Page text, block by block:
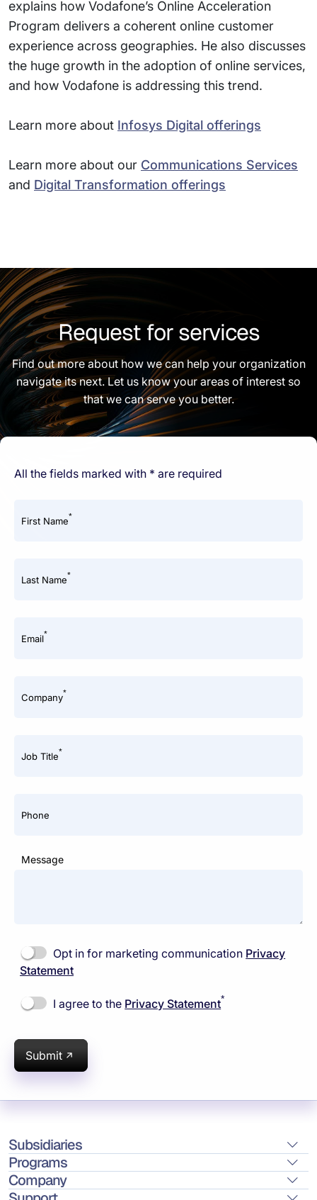
explains how Vodafone’s Online Acceleration
Program delivers a coherent online customer
experience across geographies. He also discusses
the huge growth in the adoption of online services,
and how Vodafone is addressing this trend.
Learn more about Infosys Digital offerings
Learn more about our Communications Services
and Digital Transformation offerings
Request for services
Find out more about how we can help your organization
navigate its next. Let us know your areas of interest so
that we can serve you better.
All the fields marked with * are required
First Name*
Last Name*
Email*
Company*
Job Title*
Phone
Message
Opt in for marketing communication Privacy
Statement
I agree to the Privacy Statement*
Submit
Subsidiaries
Programs
Company